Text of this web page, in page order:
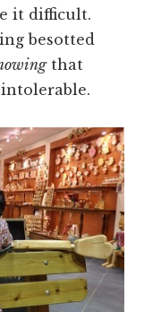
it difficult.
besotted
that